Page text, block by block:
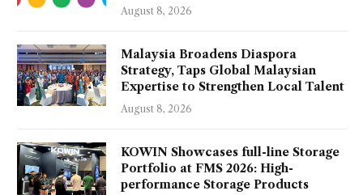
August 8, 2026
Malaysia Broadens Diaspora
Strategy, Taps Global Malaysian
Expertise to Strengthen Local Talent
August 8, 2026
KOWIN Showcases full-line Storage
Portfolio at FMS 2026: High-
performance Storage Products